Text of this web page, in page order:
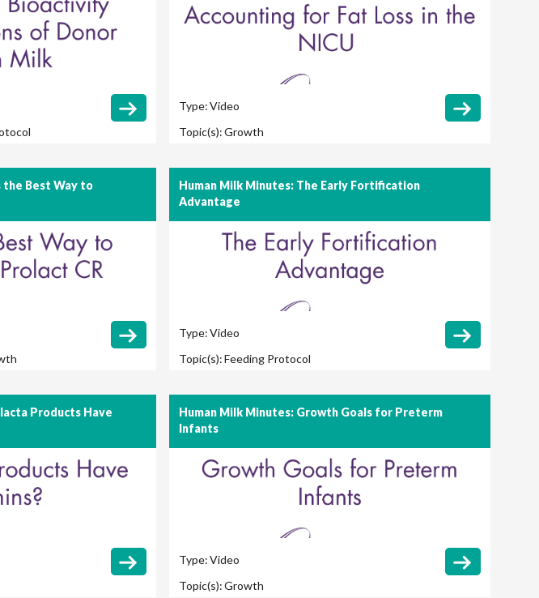
Type:Video
Topic(s):Growth
the Best Way to
Human Milk Minutes: The Early Fortification
Advantage
Type:Video
Topic(s):Feeding Protocol
Products Have
Human Milk Minutes: Growth Goals for Preterm
Infants
Type:Video
Topic(s):Growth